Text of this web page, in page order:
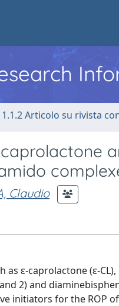
1.1.2 Articolo su rivista
Claudio
ε-caprolactone (ε-
2) and
initiators for the ROP